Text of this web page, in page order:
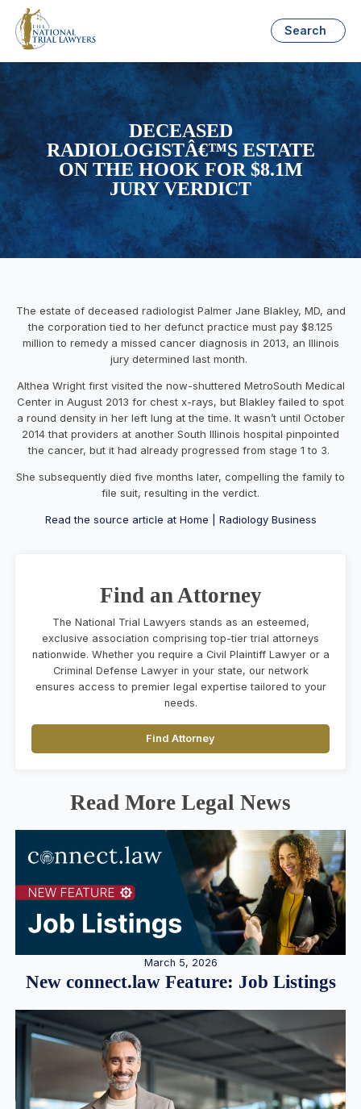
Search
DECEASED
RADIOLOGISTÂ€™S ESTATE
ON THE HOOK FOR $8.1M
JURY VERDICT
The estate of deceased radiologist Palmer Jane Blakley, MD, and
the corporation tied to her defunct practice must pay $8.125
million to remedy a missed cancer diagnosis in 2013, an Illinois
jury determined last month.
Althea Wright first visited the now-shuttered MetroSouth Medical
Center in August 2013 for chest x-rays, but Blakley failed to spot
a round density in her left lung at the time. It wasn’t until October
2014 that providers at another South Illinois hospital pinpointed
the cancer, but it had already progressed from stage 1 to 3.
She subsequently died five months later, compelling the family to
file suit, resulting in the verdict.
Read the source article at Home | Radiology Business
Find an Attorney
The National Trial Lawyers stands as an esteemed,
exclusive association comprising top-tier trial attorneys
nationwide. Whether you require a Civil Plaintiff Lawyer or a
Criminal Defense Lawyer in your state, our network
ensures access to premier legal expertise tailored to your
needs.
Find Attorney
Read More Legal News
March 5, 2026
New connect.law Feature: Job Listings